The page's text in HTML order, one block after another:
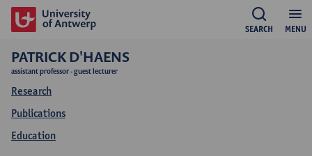
MENU
SEARCH
PATRICK D'HAENS
assistant professor - guest lecturer
Research
Publications
Education